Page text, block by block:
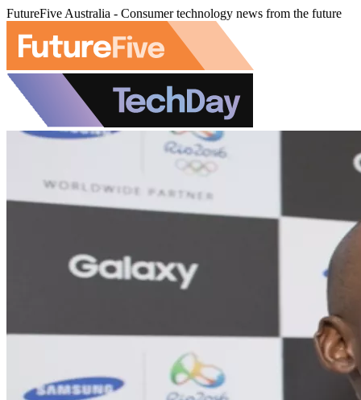
FutureFive Australia - Consumer technology news from the future